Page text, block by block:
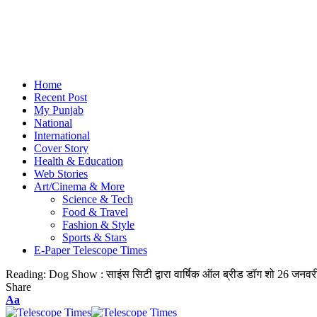
Home
Recent Post
My Punjab
National
International
Cover Story
Health & Education
Web Stories
Art/Cinema & More
Science & Tech
Food & Travel
Fashion & Style
Sports & Stars
E-Paper Telescope Times
Reading: Dog Show : साइंस सिटी द्वारा वार्षिक ऑल ब्रीड डॉग शो 26
Share
Aa